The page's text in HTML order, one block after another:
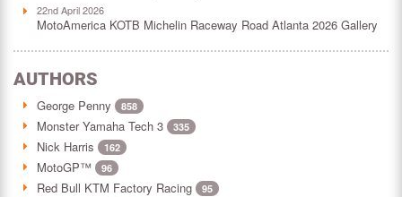
22nd April 2026
MotoAmerica KOTB Michelin Raceway Road Atlanta 2026 Gallery
AUTHORS
George Penny 858
Monster Yamaha Tech 3 335
Nick Harris 162
MotoGP™ 96
Red Bull KTM Factory Racing 95